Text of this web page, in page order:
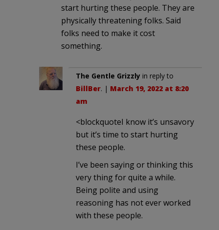
start hurting these people. They are
physically threatening folks. Said
folks need to make it cost
something.
The Gentle Grizzly in reply to
BillBer. | March 19, 2022 at 8:20
am
<blockquoteI know it’s unsavory
but it’s time to start hurting
these people.
I’ve been saying or thinking this
very thing for quite a while.
Being polite and using
reasoning has not ever worked
with these people.